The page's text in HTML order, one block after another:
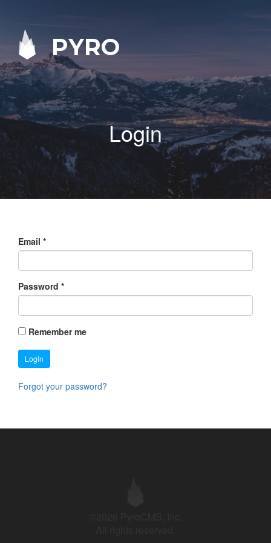
PYRO
Login
Email *
Password *
Remember me
Login
Forgot your password?